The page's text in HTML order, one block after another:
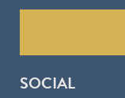
SOCIAL